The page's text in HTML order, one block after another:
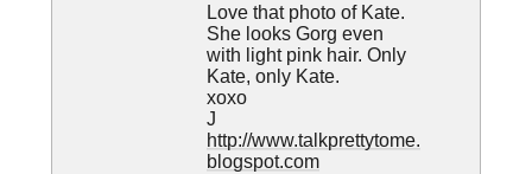
Love that photo of Kate.
She looks Gorg even
with light pink hair. Only
Kate, only Kate.
xoxo
J
http://www.talkprettytome.
blogspot.com